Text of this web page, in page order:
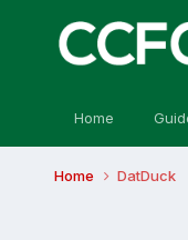
Home
Home DatDuck